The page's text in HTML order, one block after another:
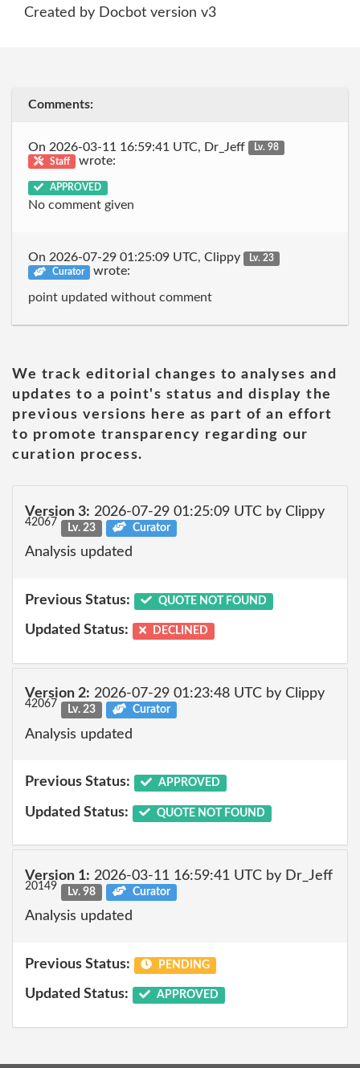
Created by Docbot version v3
Comments:
On 2026-03-11 16:59:41 UTC, Dr_Jeff
Lv. 98
Staff
wrote:
APPROVED
No comment given
On 2026-07-29 01:25:09 UTC, Clippy
Lv. 23
Curator
wrote:
point updated without comment
We track editorial changes to analyses and
updates to a point's status and display the
previous versions here as part of an effort
to promote transparency regarding our
curation process.
Version 3: 2026-07-29 01:25:09 UTC by Clippy
42067 Lv. 23 Curator
Analysis updated
Previous Status: QUOTE NOT FOUND
Updated Status: DECLINED
Version 2: 2026-07-29 01:23:48 UTC by Clippy
42067 Lv. 23 Curator
Analysis updated
Previous Status: APPROVED
Updated Status: QUOTE NOT FOUND
Version 1: 2026-03-11 16:59:41 UTC by Dr_Jeff
20149 Lv. 98 Curator
Analysis updated
Previous Status: PENDING
Updated Status: APPROVED